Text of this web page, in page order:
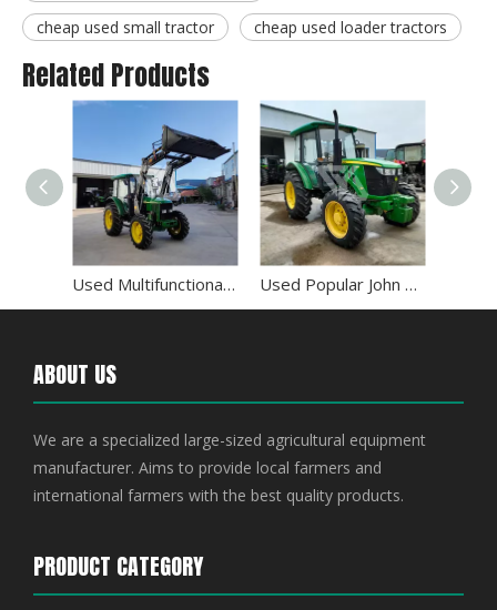
cheap used small tractor
cheap used loader tractors
Related Products
Used Multifunctional John Deere 5-904 90HP 4WD Tractor Used Popular John Deere 5E-954 Utility Tractor
ABOUT US
We are a specialized large-sized agricultural equipment
manufacturer. Aims to provide local farmers and
international farmers with the best quality products.
PRODUCT CATEGORY